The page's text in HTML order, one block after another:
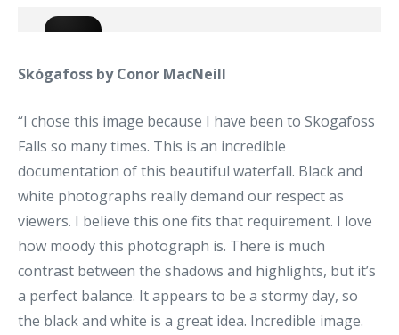
Skógafoss by Conor MacNeill
“I chose this image because I have been to Skogafoss
Falls so many times. This is an incredible
documentation of this beautiful waterfall. Black and
white photographs really demand our respect as
viewers. I believe this one fits that requirement. I love
how moody this photograph is. There is much
contrast between the shadows and highlights, but it’s
a perfect balance. It appears to be a stormy day, so
the black and white is a great idea. Incredible image.